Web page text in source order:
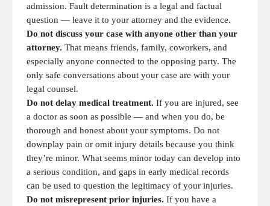
admission. Fault determination is a legal and factual
question — leave it to your attorney and the evidence.
Do not discuss your case with anyone other than your
attorney. That means friends, family, coworkers, and
especially anyone connected to the opposing party. The
only safe conversations about your case are with your
legal counsel.
Do not delay medical treatment. If you are injured, see
a doctor as soon as possible — and when you do, be
thorough and honest about your symptoms. Do not
downplay pain or omit injury details because you think
they’re minor. What seems minor today can develop into
a serious condition, and gaps in early medical records
can be used to question the legitimacy of your injuries.
Do not misrepresent prior injuries. If you have a